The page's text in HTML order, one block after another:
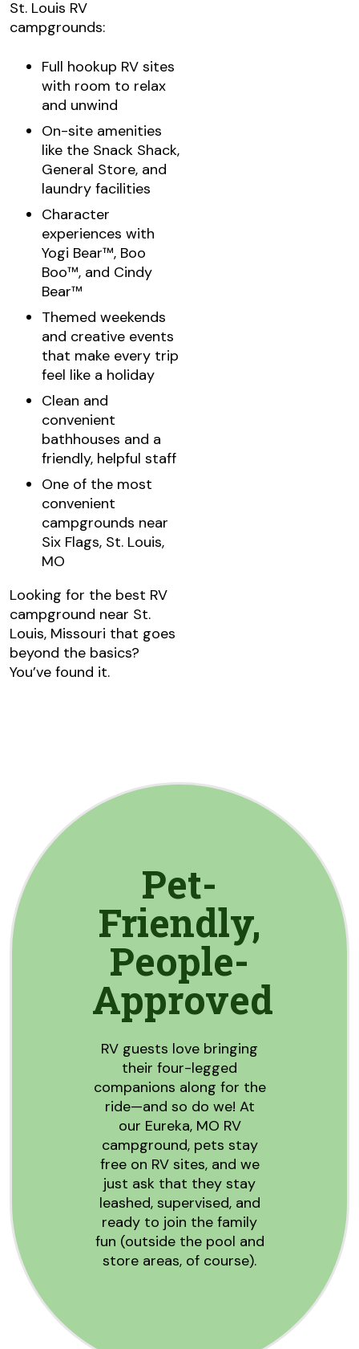
St. Louis RV
campgrounds:
Full hookup RV sites
with room to relax
and unwind
On-site amenities
like the Snack Shack,
General Store, and
laundry facilities
Character
experiences with
Yogi Bear™, Boo
Boo™, and Cindy
Bear™
Themed weekends
and creative events
that make every trip
feel like a holiday
Clean and
convenient
bathhouses and a
friendly, helpful staff
One of the most
convenient
campgrounds near
Six Flags, St. Louis,
MO
Looking for the best RV
campground near St.
Louis, Missouri that goes
beyond the basics?
You’ve found it.
Pet-
Friendly,
People-
Approved
RV guests love bringing
their four-legged
companions along for the
ride—and so do we! At
our Eureka, MO RV
campground, pets stay
free on RV sites, and we
just ask that they stay
leashed, supervised, and
ready to join the family
fun (outside the pool and
store areas, of course).